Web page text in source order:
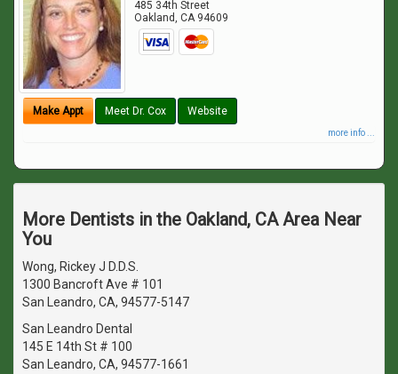
485 34th Street
Oakland,CA 94609
Make Appt Meet Dr. Cox Website
more info ...
More Dentists in the Oakland, CA Area Near
You
Wong, Rickey J D.D.S.
1300 Bancroft Ave # 101
San Leandro, CA, 94577-5147
San Leandro Dental
145 E 14th St # 100
San Leandro, CA, 94577-1661